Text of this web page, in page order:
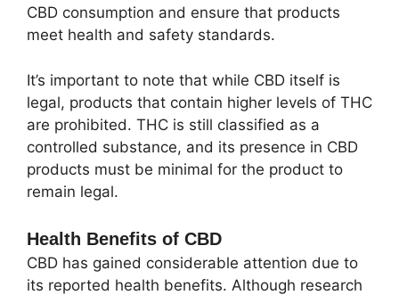
CBD consumption and ensure that products
meet health and safety standards.
It’s important to note that while CBD itself is
legal, products that contain higher levels of THC
are prohibited. THC is still classified as a
controlled substance, and its presence in CBD
products must be minimal for the product to
remain legal.
Health Benefits of CBD
CBD has gained considerable attention due to
its reported health benefits. Although research